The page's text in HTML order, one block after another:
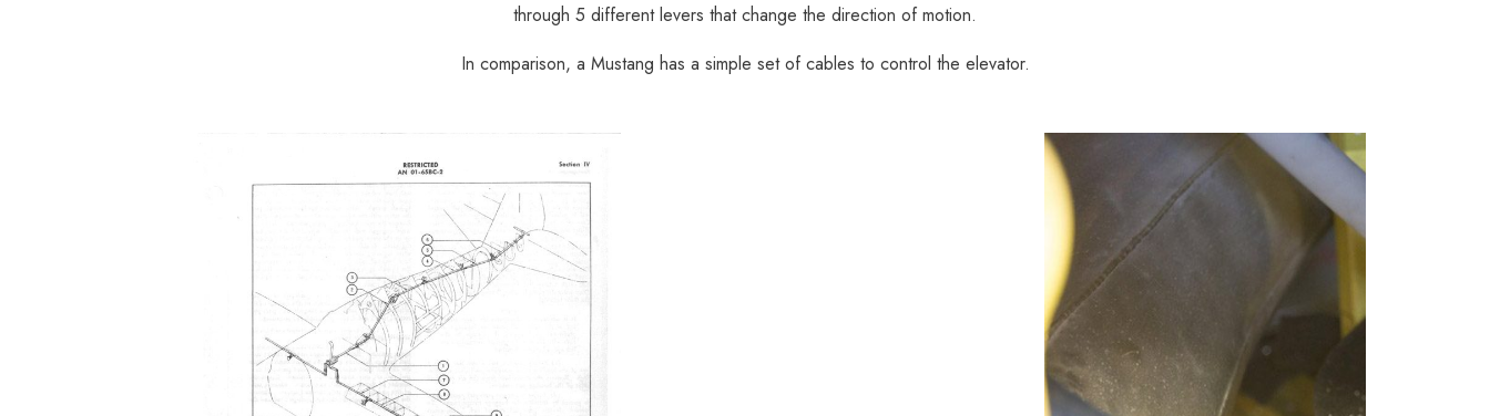
through 5 different levers that change the direction of motion.
In comparison, a Mustang has a simple set of cables to control the elevator.